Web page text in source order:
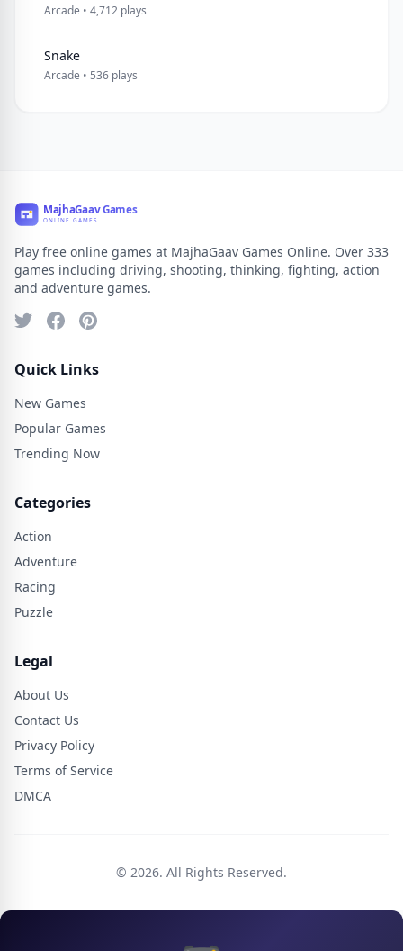
Arcade • 4,712 plays
Snake
Arcade • 536 plays
Play free online games at MajhaGaav Games Online. Over 333
games including driving, shooting, thinking, fighting, action
and adventure games.
Quick Links
New Games
Popular Games
Trending Now
Categories
Action
Adventure
Racing
Puzzle
Legal
About Us
Contact Us
Privacy Policy
Terms of Service
DMCA
© 2026. All Rights Reserved.